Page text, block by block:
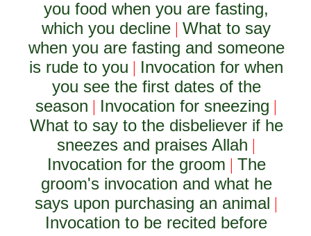
you food when you are fasting,
which you decline |What to say
when you are fasting and someone
is rude to you | Invocation for when
you see the first dates of the
season | Invocation for sneezing |
What to say to the disbeliever if he
sneezes and praises Allah |
Invocation for the groom | The
groom's invocation and what he
says upon purchasing an animal |
Invocation to be recited before